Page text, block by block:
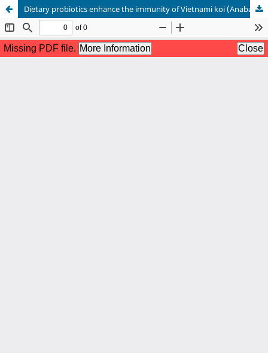
Dietary probiotics enhance the immunity of Vietnami koi (Anabas testudineus) against Pseudomonas sp.